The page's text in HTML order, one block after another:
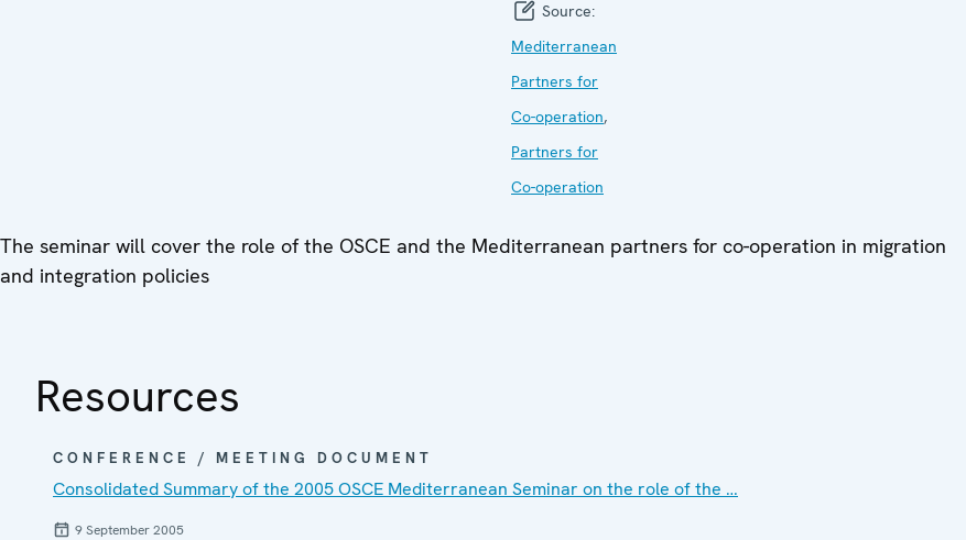
Source:
Mediterranean
Partners for
Co-operation,
Partners for
Co-operation
The seminar will cover the role of the OSCE and the Mediterranean partners for co-operation in migration
and integration policies
Resources
CONFERENCE / MEETING DOCUMENT
Consolidated Summary of the 2005 OSCE Mediterranean Seminar on the role of the …
9 September 2005